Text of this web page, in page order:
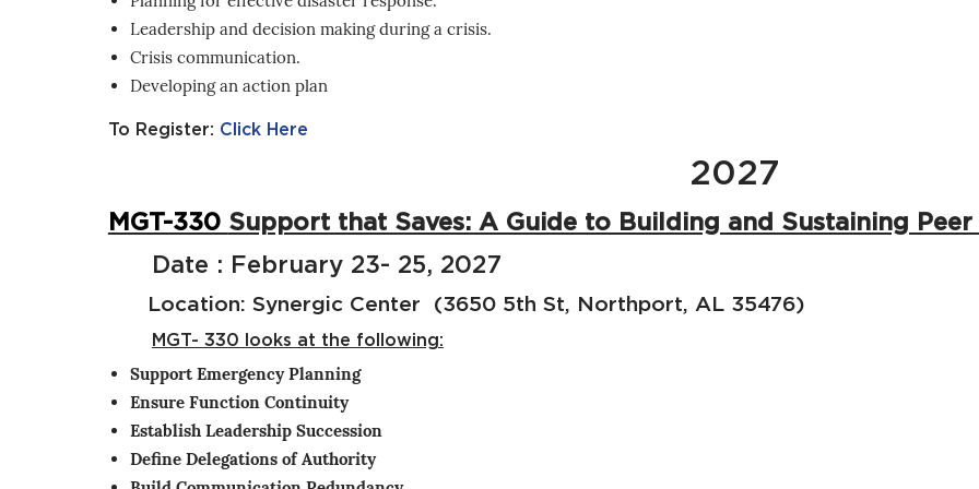
Leadership and decision making during a crisis.
Crisis communication.
Developing an action plan
To Register: Click Here
2027
MGT-330 Support that Saves: A Guide to Building and Sustaining
Date : February 23- 25, 2027
Location: Synergic Center (3650 5th St, Northport, AL 35476)
MGT- 330 looks at the following:
Support Emergency Planning
Ensure Function Continuity
Establish Leadership Succession
Define Delegations of Authority